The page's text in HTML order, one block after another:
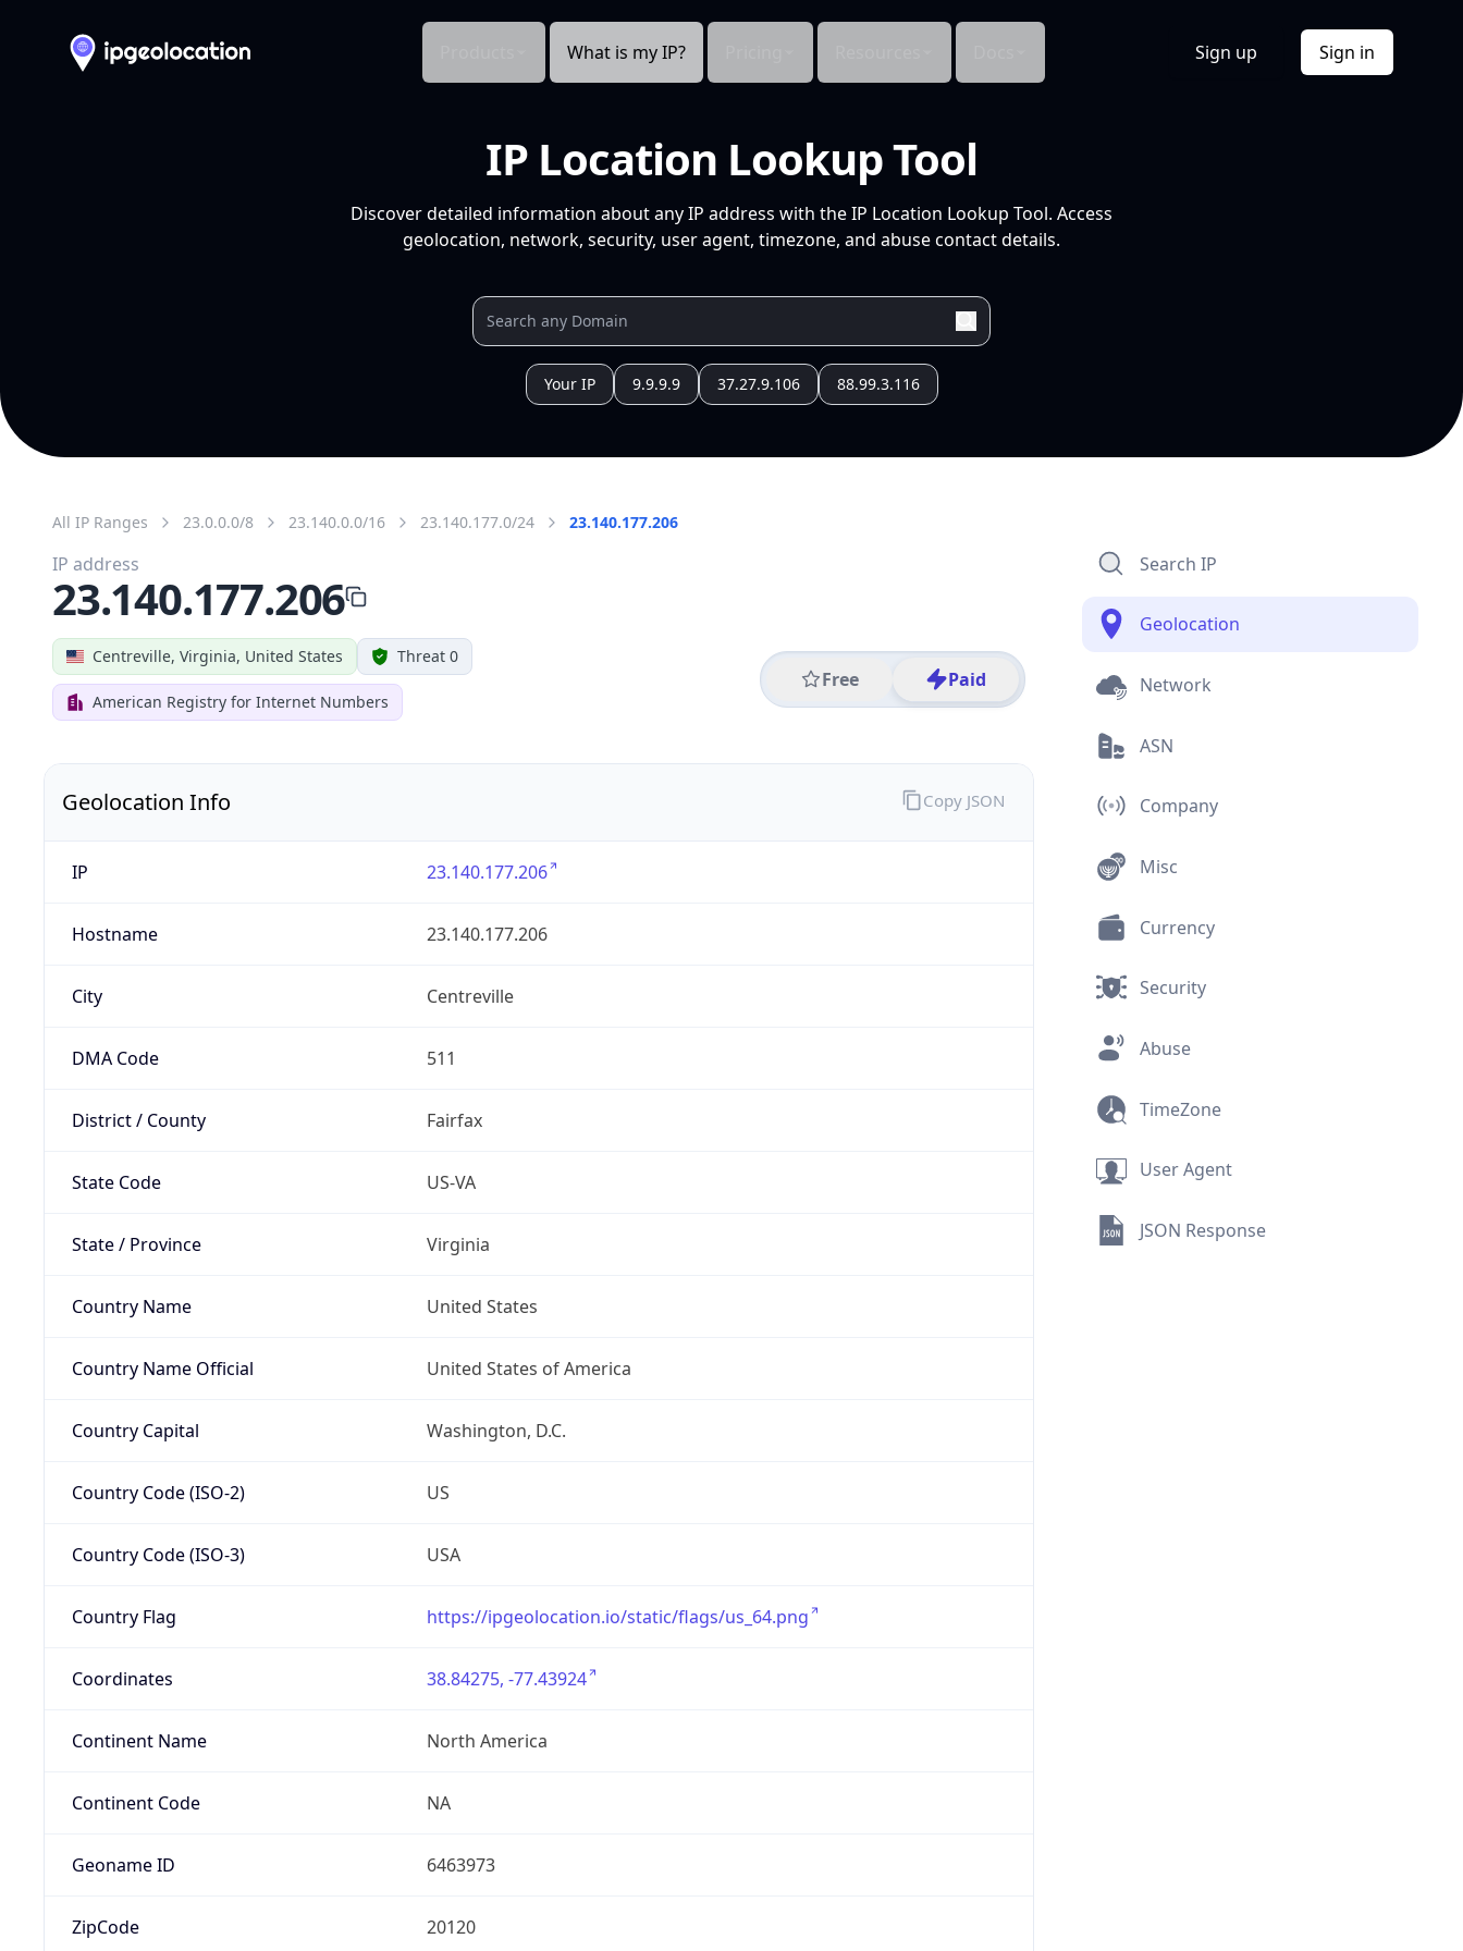
What is my IP? Sign up Sign in
IP Location Lookup Tool
Discover detailed information about any IP address with the IP Location Lookup Tool. Access
geolocation, network, security, user agent, timezone, and abuse contact details.
Your IP 9.9.9.9 37.27.9.106 88.99.3.116
All IP Ranges 23.0.0.0/8 23.140.0.0/16 23.140.177.0/24 23.140.177.206
Centreville, Virginia, United States Threat 0
American Registry for Internet Numbers
Free Paid
IP address
23.140.177.206
Geolocation Info
IP 23.140.177.206
Hostname 23.140.177.206
City Centreville
DMA Code 511
District / County Fairfax
State Code US-VA
State / Province Virginia
Country Name United States
Country Name Official United States of America
Country Capital Washington, D.C.
Country Code (ISO-2) US
Country Code (ISO-3) USA
Country Flag https://ipgeolocation.io/static/flags/us_64.png
Coordinates 38.84275, -77.43924
Continent Name North America
Continent Code NA
Geoname ID 6463973
ZipCode 20120
Copy JSON
Search IP
Geolocation
Network
ASN
Company
Misc
Currency
Security
Abuse
TimeZone
User Agent
JSON Response